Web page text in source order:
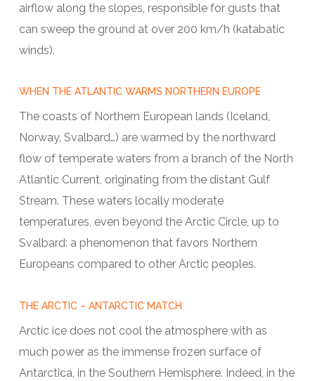
airflow along the slopes, responsible for gusts that
can sweep the ground at over 200 km/h (katabatic
winds).
WHEN THE ATLANTIC WARMS NORTHERN EUROPE
The coasts of Northern European lands (Iceland,
Norway, Svalbard…) are warmed by the northward
flow of temperate waters from a branch of the North
Atlantic Current, originating from the distant Gulf
Stream. These waters locally moderate
temperatures, even beyond the Arctic Circle, up to
Svalbard: a phenomenon that favors Northern
Europeans compared to other Arctic peoples.
THE ARCTIC – ANTARCTIC MATCH
Arctic ice does not cool the atmosphere with as
much power as the immense frozen surface of
Antarctica, in the Southern Hemisphere. Indeed, in the